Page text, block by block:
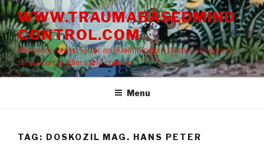
Skip
to
content
WWW.TRAUMABASEDMIND
CONTROL.COM
Netzwerk gegen Folter an (Klein)Kindern | Network against
torture on toddlers and children
Menu
TAG: DOSKOZIL MAG. HANS PETER